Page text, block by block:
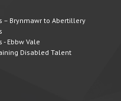
– Brynmawr to Abertillery
- Ebbw Vale
Disabled Talent